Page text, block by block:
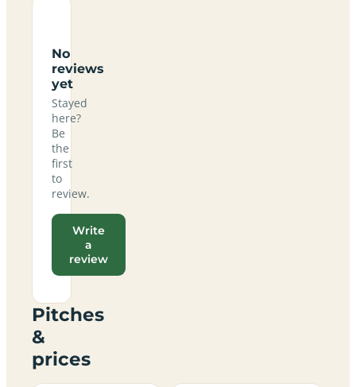
No
reviews
yet
Stayed
here?
Be
the
first
to
review.
Write
a
review
Pitches
&
prices